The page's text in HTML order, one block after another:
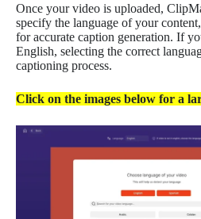
Once your video is uploaded,
specify the language of your
for accurate caption generation. If
English, selecting the correct
captioning process.
Click on the images below for a